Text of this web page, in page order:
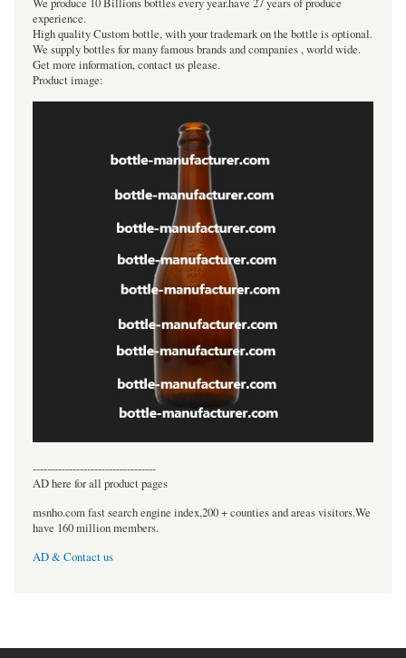
We produce 10 Billions bottles every year.have 27 years of produce
experience.
High quality Custom bottle, with your trademark on the bottle is optional.
We supply bottles for many famous brands and companies , world wide.
Get more information, contact us please.
Product image:
----------------------------------
AD here for all product pages
msnho.com fast search engine index,200 + counties and areas visitors.We
have 160 million members.
AD & Contact us